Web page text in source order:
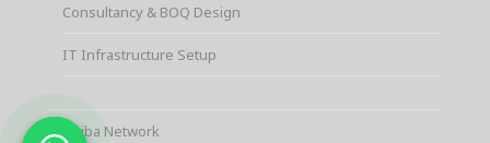
Consultancy & BOQ Design
IT Infrastructure Setup